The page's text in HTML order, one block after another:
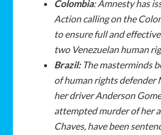
Colombia: Amnesty has
Action calling on the
to ensure full and
two Venezuelan human
Brazil: The masterminds
of human rights defender
her driver Anderson
attempted murder of her
Chaves, have been